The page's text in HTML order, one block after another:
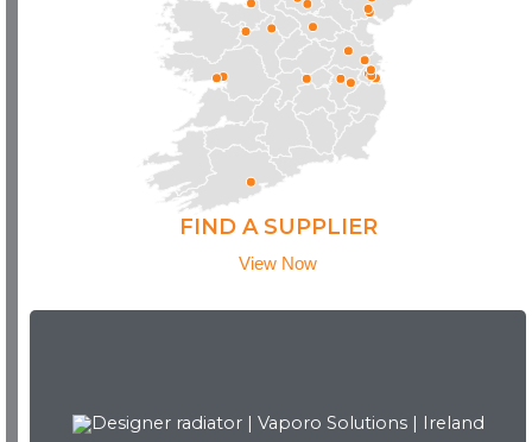
FIND A SUPPLIER
View Now